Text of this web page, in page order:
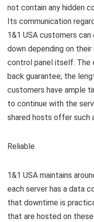
not contain any hidden
Its communication
1&1 USA customers
down depending on
control panel itself. The
back guarantee; the
customers have ample
to continue with the
shared hosts offer such
Reliable
1&1 USA maintains
each server has a data
that downtime is
that are hosted on